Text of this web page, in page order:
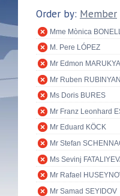
Order by: Member
Mme Mònica
M. Pere LÓPEZ
Mr Edmon
Mr Ruben RUBINYAN
Ms Doris BURES
Mr Franz Leonhard
Mr Eduard KÖCK
Mr Stefan
Ms Sevinj
Mr Rafael
Mr Samad SEYIDOV